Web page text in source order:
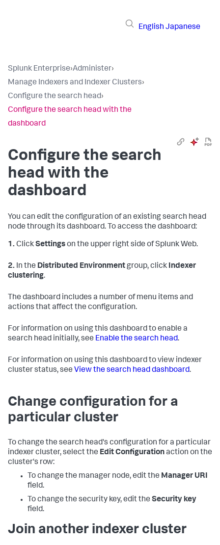
English Japanese
Splunk Enterprise›Administer›
Manage Indexers and Indexer Clusters›
Configure the search head›
Configure the search head with the
dashboard
Configure the search
head with the
dashboard
You can edit the configuration of an existing search head
node through its dashboard. To access the dashboard:
1. ClickSettingson the upper right side of Splunk Web.
2. In the Distributed Environmentgroup, click Indexer
clustering.
The dashboard includes a number of menu items and
actions that affect the configuration.
For information on using this dashboard to enable a
search head initially, see Enable the search head.
For information on using this dashboard to view indexer
cluster status, see View the search head dashboard.
Change configuration for a
particular cluster
To change the search head's configuration for a particular
indexer cluster, select the Edit Configurationaction on the
cluster's row:
To change the manager node, edit the Manager URI
field.
To change the security key, edit the Security key
field.
Join another indexer cluster